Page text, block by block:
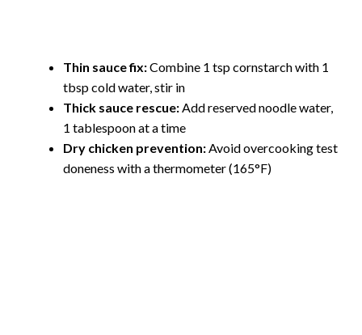
Thin sauce fix:Combine 1 tsp cornstarch with 1
tbsp cold water, stir in
Thick sauce rescue:Add reserved noodle water,
1 tablespoon at a time
Dry chicken prevention:Avoid overcooking test
doneness with a thermometer (165°F)